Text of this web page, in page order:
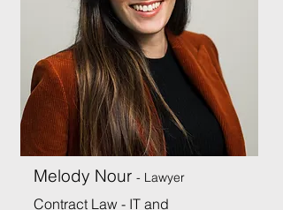
Melody Nour - Lawyer
Contract Law - IT and